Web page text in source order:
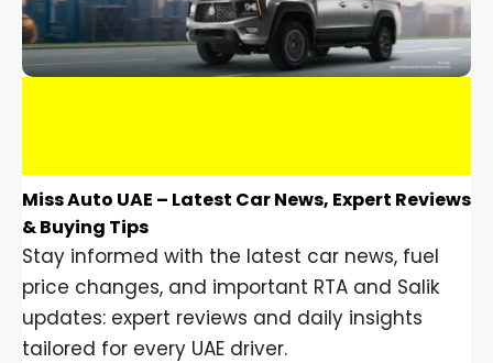
Miss Auto UAE – Latest Car News, Expert Reviews
& Buying Tips
Stay informed with the latest car news, fuel
price changes, and important RTA and Salik
updates: expert reviews and daily insights
tailored for every UAE driver.